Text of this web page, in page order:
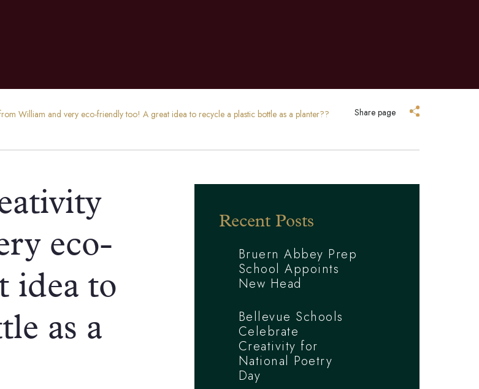
William and very eco-friendly too! A great idea to recycle a plastic bottle as a planter??
Share page
eco-
idea to
as a
Recent Posts
Bruern Abbey Prep
School Appoints
New Head
Bellevue Schools
Celebrate
Creativity for
National Poetry
Day